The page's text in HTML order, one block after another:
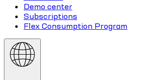
Demo center
Subscriptions
Flex Consumption Program